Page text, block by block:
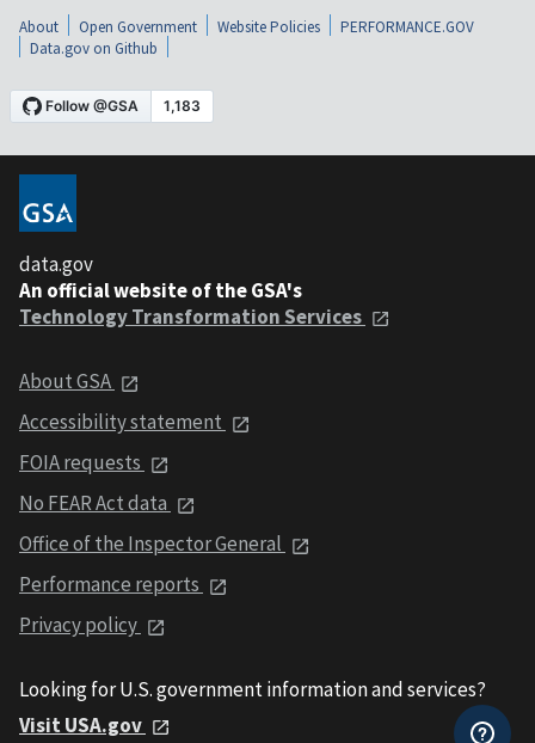
About Open Government Website Policies
PERFORMANCE.GOV
Data.gov on Github
data.gov
An official website of the GSA's
Technology Transformation Services
About GSA
Accessibility statement
FOIA requests
No FEAR Act data
Office of the Inspector General
Performance reports
Privacy policy
Looking for U.S. government information and services?
Visit USA.gov